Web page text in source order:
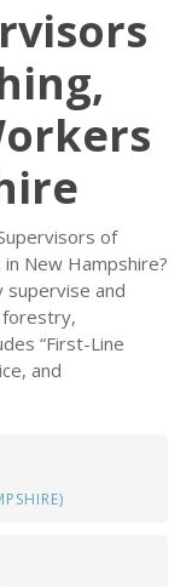
of
New Hampshire?
supervise and
forestry,
“First-Line
and